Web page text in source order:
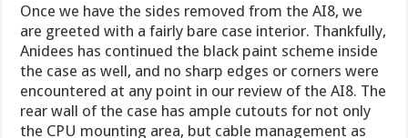
Once we have the sides removed from the AI8, we
are greeted with a fairly bare case interior. Thankfully,
Anidees has continued the black paint scheme inside
the case as well, and no sharp edges or corners were
encountered at any point in our review of the AI8. The
rear wall of the case has ample cutouts for not only
the CPU mounting area, but cable management as